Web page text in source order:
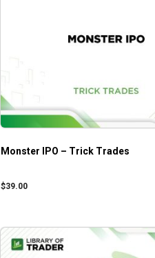
Monster IPO – Trick Trades
$39.00